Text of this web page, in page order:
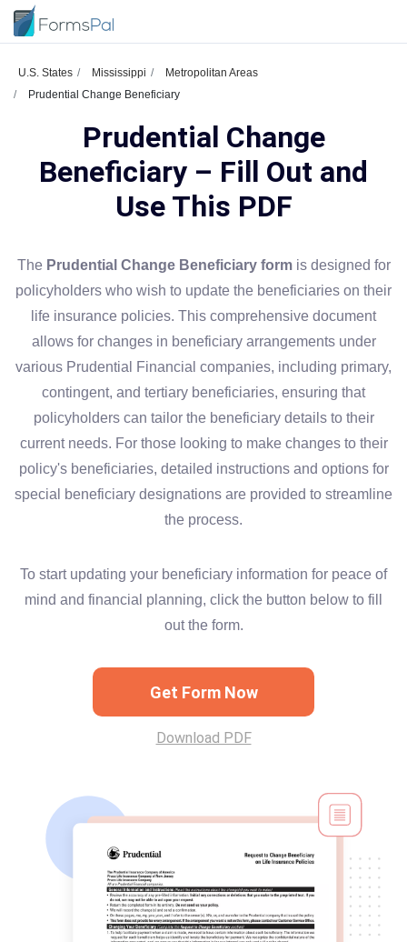
U.S. States Mississippi
Metropolitan Areas
Prudential Change Beneficiary
Prudential Change
Beneficiary – Fill Out and
Use This PDF
The Prudential Change Beneficiary formis designed for
policyholders who wish to update the beneficiaries on their
life insurance policies. This comprehensive document
allows for changes in beneficiary arrangements under
various Prudential Financial companies, including primary,
contingent, and tertiary beneficiaries, ensuring that
policyholders can tailor the beneficiary details to their
current needs. For those looking to make changes to their
policy's beneficiaries, detailed instructions and options for
special beneficiary designations are provided to streamline
the process.
To start updating your beneficiary information for peace of
mind and financial planning, click the button below to fill
out the form.
Get Form Now
Download PDF